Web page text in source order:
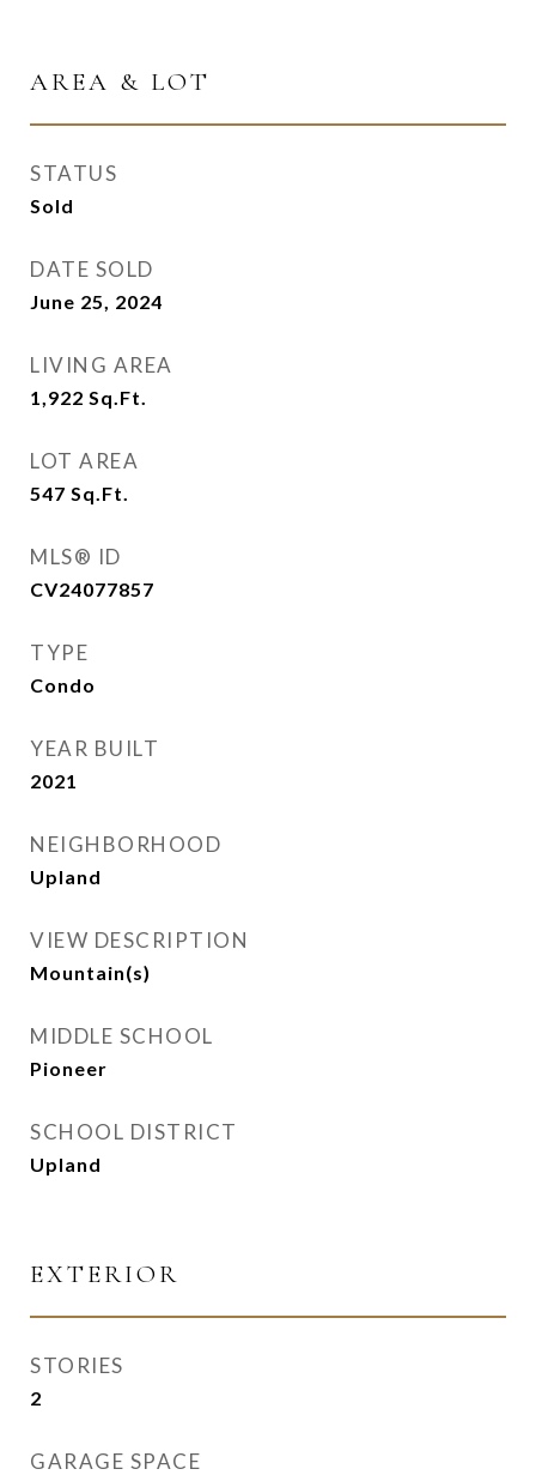
AREA & LOT
STATUS
Sold
DATE SOLD
June 25, 2024
LIVING AREA
1,922 Sq.Ft.
LOT AREA
547 Sq.Ft.
MLS® ID
CV24077857
TYPE
Condo
YEAR BUILT
2021
NEIGHBORHOOD
Upland
VIEW DESCRIPTION
Mountain(s)
MIDDLE SCHOOL
Pioneer
SCHOOL DISTRICT
Upland
EXTERIOR
STORIES
2
GARAGE SPACE